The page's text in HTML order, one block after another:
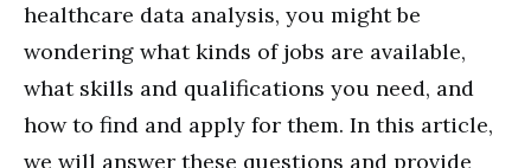
healthcare data analysis, you might be
wondering what kinds of jobs are available,
what skills and qualifications you need, and
how to find and apply for them. In this article,
we will answer these questions and provide